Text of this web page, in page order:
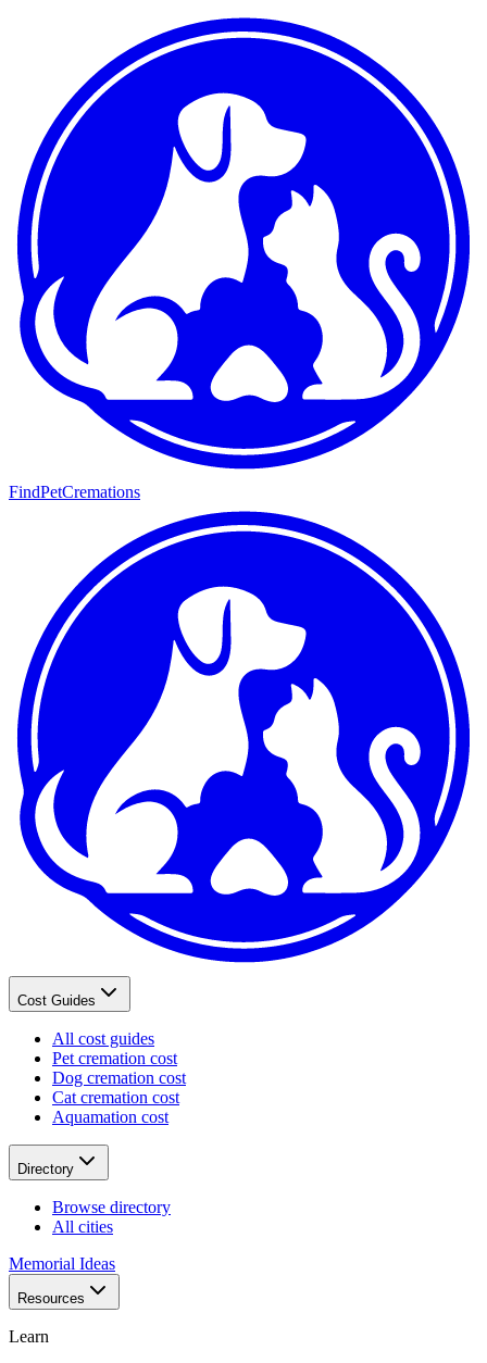
FindPetCremations
Cost Guides
All cost guides
Pet cremation cost
Dog cremation cost
Cat cremation cost
Aquamation cost
Directory
Browse directory
All cities
Memorial Ideas
Resources
Learn